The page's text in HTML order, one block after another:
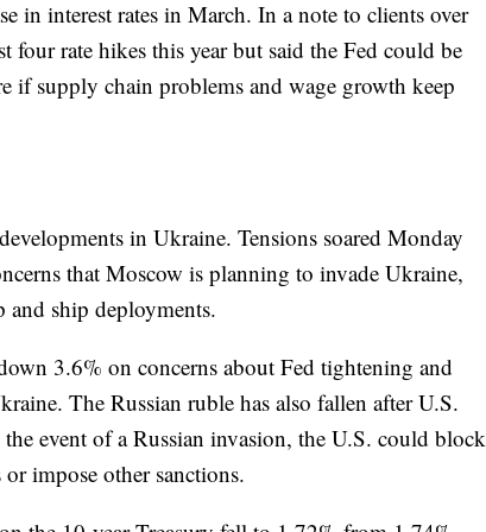
in interest rates in March. In a note to clients over
four rate hikes this year but said the Fed could be
if supply chain problems and wage growth keep
in Ukraine. Tensions soared Monday
that Moscow is planning to invade Ukraine,
ship deployments.
3.6% on concerns about Fed tightening and
The Russian ruble has also fallen after U.S.
event of a Russian invasion, the U.S. could block
impose other sanctions.